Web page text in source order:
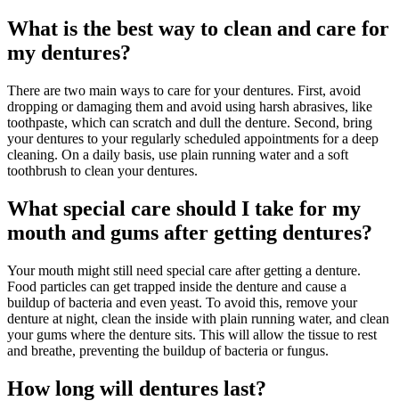
What is the best way to clean and care for
my dentures?
There are two main ways to care for your dentures. First, avoid
dropping or damaging them and avoid using harsh abrasives, like
toothpaste, which can scratch and dull the denture. Second, bring
your dentures to your regularly scheduled appointments for a deep
cleaning. On a daily basis, use plain running water and a soft
toothbrush to clean your dentures.
What special care should I take for my
mouth and gums after getting dentures?
Your mouth might still need special care after getting a denture.
Food particles can get trapped inside the denture and cause a
buildup of bacteria and even yeast. To avoid this, remove your
denture at night, clean the inside with plain running water, and clean
your gums where the denture sits. This will allow the tissue to rest
and breathe, preventing the buildup of bacteria or fungus.
How long will dentures last?